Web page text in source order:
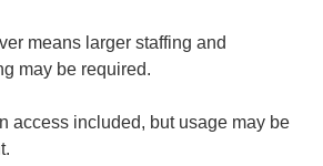
means larger staffing and
may be required.
access included, but usage may be